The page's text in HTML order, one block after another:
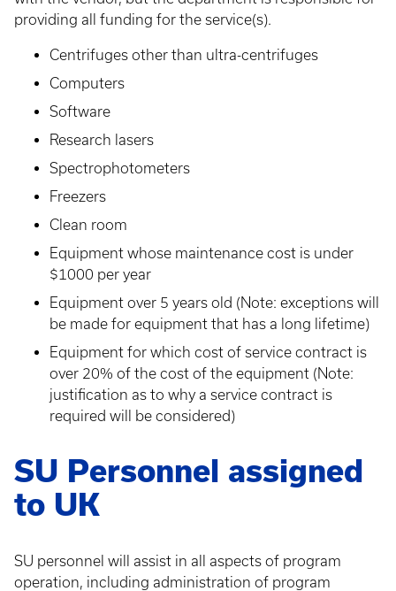
providing all funding for the service(s).
Centrifuges other than ultra-centrifuges
Computers
Software
Research lasers
Spectrophotometers
Freezers
Clean room
Equipment whose maintenance cost is under
$1000 per year
Equipment over 5 years old (Note: exceptions will
be made for equipment that has a long lifetime)
Equipment for which cost of service contract is
over 20% of the cost of the equipment (Note:
justification as to why a service contract is
required will be considered)
SU Personnel assigned
to UK
SU personnel will assist in all aspects of program
operation, including administration of program